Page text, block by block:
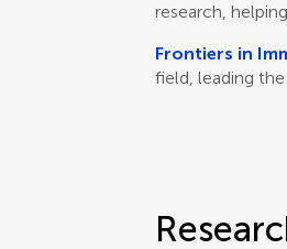
research,
Frontiers in
field, leading